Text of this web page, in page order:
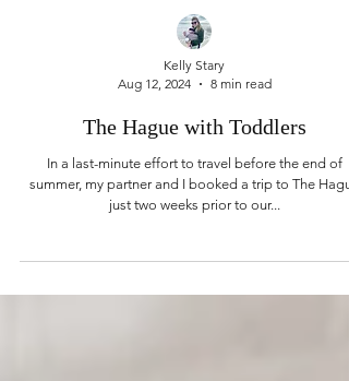
Kelly Stary
Aug 12, 2024
8 min read
The Hague with Toddlers
In a last-minute effort to travel before the end of
just two weeks prior to our...